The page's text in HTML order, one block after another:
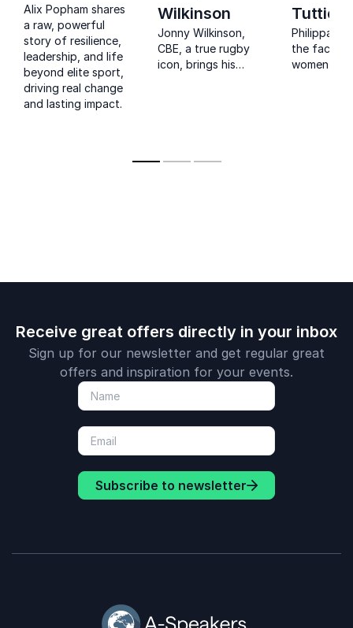
Alix Popham shares
a raw, powerful
story of resilience,
leadership, and life
beyond elite sport,
driving real change
and lasting impact.
Wilkinson
Jonny Wilkinson,
CBE, a true rugby
icon, brings his
leadership and
Tuttiett
Philippa
the face of
women’s
Receive great offers directly in your inbox
Sign up for our newsletter and get regular great
offers and inspiration for your events.
Subscribe to newsletter